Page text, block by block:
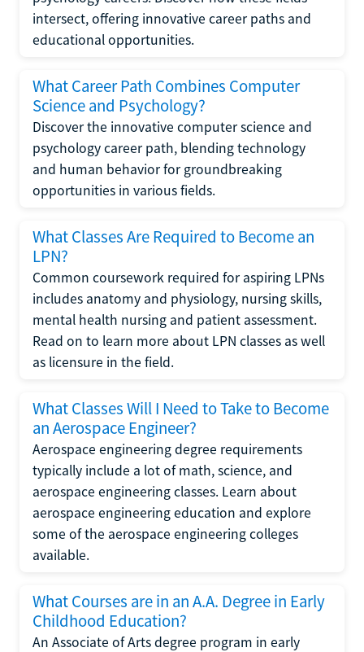
intersect, offering innovative career paths and
educational opportunities.
What Career Path Combines Computer
Science and Psychology?
Discover the innovative computer science and
psychology career path, blending technology
and human behavior for groundbreaking
opportunities in various fields.
What Classes Are Required to Become an
LPN?
Common coursework required for aspiring LPNs
includes anatomy and physiology, nursing skills,
mental health nursing and patient assessment.
Read on to learn more about LPN classes as well
as licensure in the field.
What Classes Will I Need to Take to Become
an Aerospace Engineer?
Aerospace engineering degree requirements
typically include a lot of math, science, and
aerospace engineering classes. Learn about
aerospace engineering education and explore
some of the aerospace engineering colleges
available.
What Courses are in an A.A. Degree in Early
Childhood Education?
An Associate of Arts degree program in early